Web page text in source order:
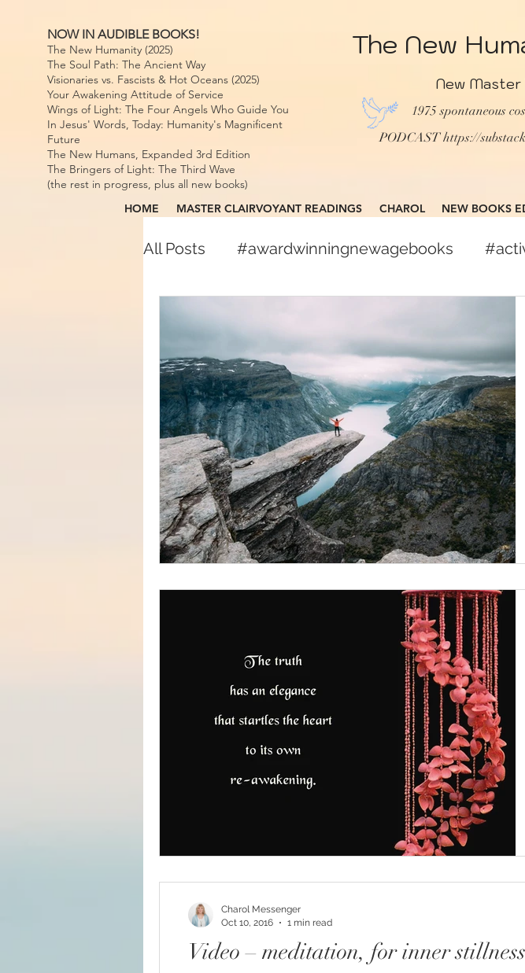
The New
NOW IN AUDIBLE BOOKS!
The New Humanity (2025)
The Soul Path: The Ancient Way
Visionaries vs. Fascists & Hot Oceans (2025)
Your Awakening Attitude of Service
Wings of Light: The Four Angels Who Guide You
In Jesus' Words, Today: Humanity's Magnificent
Future
The New Humans, Expanded 3rd Edition
The Bringers of Light: The Third Wave
(the rest in progress, plus all new books)
New Master
1975 spontaneous
PODCASThttps://
HOME MASTER CLAIRVOYANT READINGS CHAROL NEW BOOKS
All Posts #awardwinningnewagebooks
#awardwinningspiritualbooks
#increasedbraincapacity #humanrights
#increasedpsychicabilities
#soulmeditation #soulconsciousness
#USConstitution Ancient Astronauts
avalanches
Being a helpful supportive presence
Channeling
Video – meditation, for inner stillness
Charol Messenger
Oct 10, 2016
1 min read